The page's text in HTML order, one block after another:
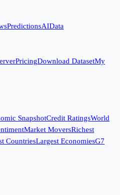
PredictionsAIData
PricingDownload DatasetMy
SnapshotCredit RatingsWorld
Market MoversRichest
CountriesLargest EconomiesG7